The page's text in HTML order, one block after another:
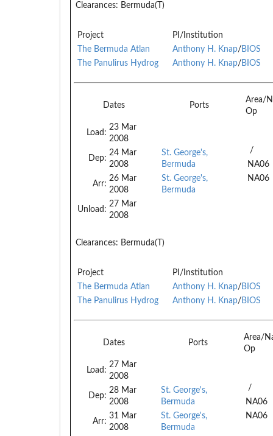
Clearances: Bermuda(T)
Project
PI/Institution
The Bermuda Atlan
Anthony H. Knap/BIOS
The Panulirus Hydrog
Anthony H. Knap/BIOS
Dates Ports
Area/
Op
Load:
23 Mar
2008
Dep:
24 Mar
2008
Arr:
26 Mar
2008
Unload:
27 Mar
2008
St. George's,
Bermuda
St. George's,
Bermuda
/
NA06
NA06
Clearances: Bermuda(T)
Project
PI/Institution
The Bermuda Atlan
Anthony H. Knap/BIOS
The Panulirus Hydrog
Anthony H. Knap/BIOS
Dates Ports
Area/
Op
Load:
27 Mar
2008
Dep:
28 Mar
2008
Arr:
31 Mar
2008
St. George's,
Bermuda
St. George's,
Bermuda
/
NA06
NA06